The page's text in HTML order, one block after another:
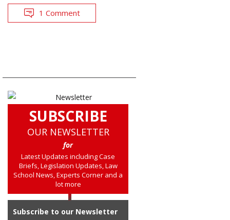
1 Comment
SUBSCRIBE
OUR NEWSLETTER
for
Latest Updates including Case
Briefs, Legislation Updates, Law
School News, Experts Corner and a
lot more
Subscribe to our Newsletter